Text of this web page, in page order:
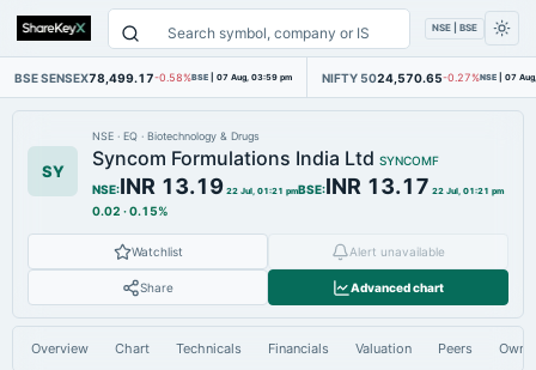
NSE | BSE
BSE SENSEX78,499.17-0.58%BSE | 07 Aug, 03:59 pm NIFTY 5024,570.65-0.27%NSE | 07
SY
NSE · EQ · Biotechnology & Drugs
Syncom Formulations India Ltd SYNCOMF
NSE:INR 13.19 22 Jul, 01:21 pmBSE:INR 13.17 22 Jul, 01:21 pm
0.02 ·0.15%
Watchlist Alert unavailable
Share Advanced chart
Overview Chart Technicals Financials Valuation Peers